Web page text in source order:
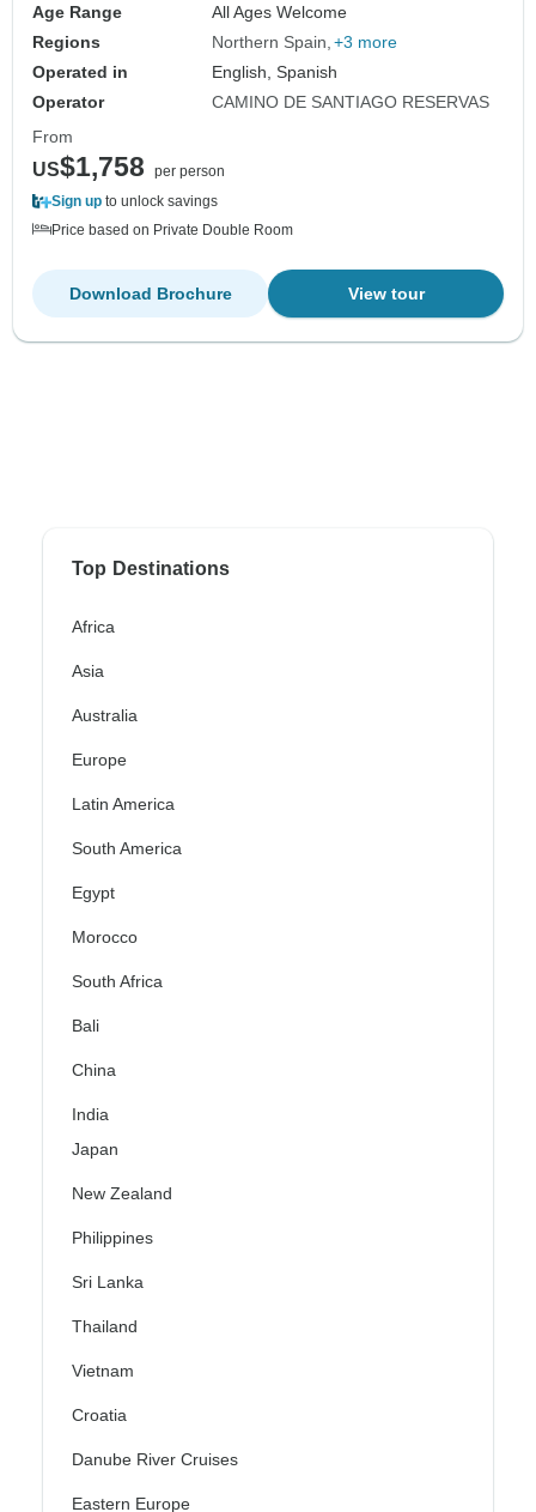
Age Range
All Ages Welcome
Regions
Northern Spain +3 more
Operated in
English, Spanish
Operator
CAMINO DE SANTIAGO RESERVAS
From
US$1,758
per person
Sign up to unlock savings
Price based on Private Double Room
View tour
Download Brochure
Top Destinations
Africa
Asia
Australia
Europe
Latin America
South America
Egypt
Morocco
South Africa
Bali
China
India
Japan
New Zealand
Philippines
Sri Lanka
Thailand
Vietnam
Croatia
Danube River Cruises
Eastern Europe